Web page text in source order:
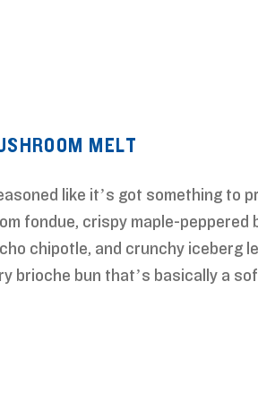
MELT
like it’s got something to
fondue, crispy maple-peppered
chipotle, and crunchy iceberg
brioche bun that’s basically a